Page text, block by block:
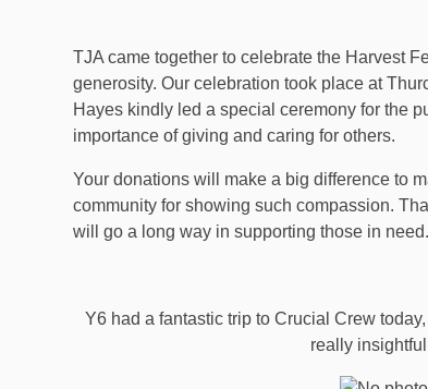
TJA came together to celebrate the Harvest
generosity. Our celebration took place at
Hayes kindly led a special ceremony for the
importance of giving and caring for others.
Your donations will make a big difference to
community for showing such compassion.
will go a long way in supporting those in need.
Y6 had a fantastic trip to Crucial Crew
really